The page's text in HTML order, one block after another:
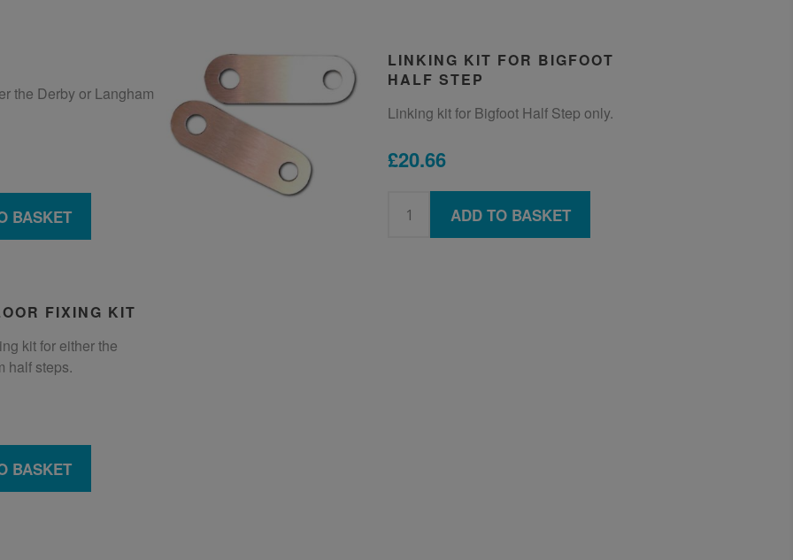
the Derby or Langham
BASKET
LINKING KIT FOR BIGFOOT
HALF STEP
Linking kit for Bigfoot Half Step only.
£20.66
ADD TO BASKET
FIXING KIT
kit for either the
half steps.
BASKET